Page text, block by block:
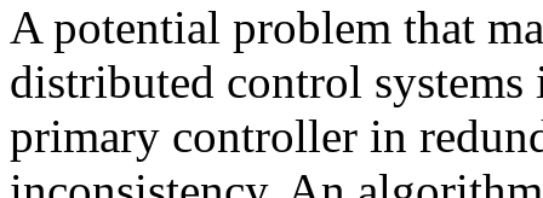
A potential problem that
distributed control systems
primary controller in